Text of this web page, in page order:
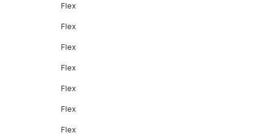
Flex
Flex
Flex
Flex
Flex
Flex
Flex